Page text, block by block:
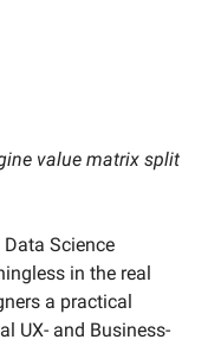
value matrix split
Science
in the real
a practical
UX- and Business-